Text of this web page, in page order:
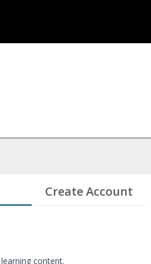
Create Account
content.